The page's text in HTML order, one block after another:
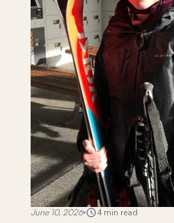
June 10, 2026 4 min read